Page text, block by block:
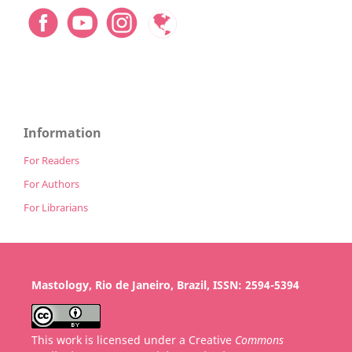
Information
For Readers
For Authors
For Librarians
Mastology, Rio de Janeiro, Brazil, ISSN: 2594-5394
This work is licensed under a Creative Commons